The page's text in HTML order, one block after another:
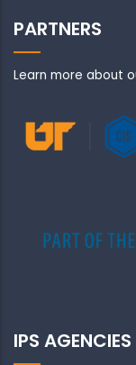
PARTNERS
Learn more about
IPS AGENCIES